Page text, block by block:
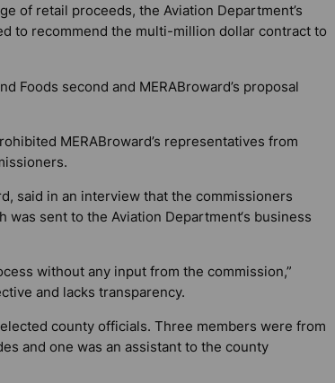
of retail proceeds, the Aviation Department’s
to recommend the multi-million dollar contract to
Foods second and MERABroward’s proposal
MERABroward’s representatives from
said in an interview that the commissioners
was sent to the Aviation Department‘s business
without any input from the commission,”
and lacks transparency.
county officials. Three members were from
and one was an assistant to the county